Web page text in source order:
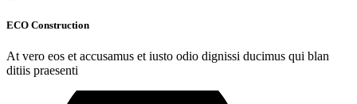
ECO Construction
At vero eos et accusamus et iusto odio dignissi ducimus qui blan
ditiis praesenti